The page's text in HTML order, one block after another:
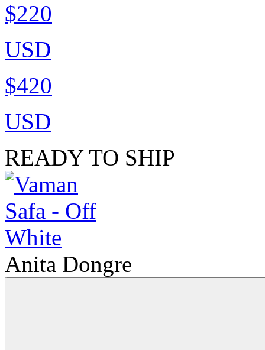
$220
USD
$420
USD
READY TO SHIP
Anita Dongre